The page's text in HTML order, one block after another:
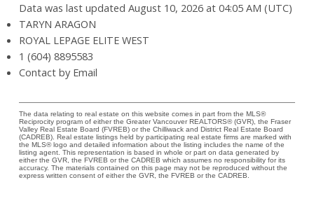
Data was last updated August 10, 2026 at 04:05 AM (UTC)
TARYN ARAGON
ROYAL LEPAGE ELITE WEST
1 (604) 8895583
Contact by Email
The data relating to real estate on this website comes in part from the MLS®
Reciprocity program of either the Greater Vancouver REALTORS® (GVR), the Fraser
Valley Real Estate Board (FVREB) or the Chilliwack and District Real Estate Board
(CADREB). Real estate listings held by participating real estate firms are marked with
the MLS® logo and detailed information about the listing includes the name of the
listing agent. This representation is based in whole or part on data generated by
either the GVR, the FVREB or the CADREB which assumes no responsibility for its
accuracy. The materials contained on this page may not be reproduced without the
express written consent of either the GVR, the FVREB or the CADREB.